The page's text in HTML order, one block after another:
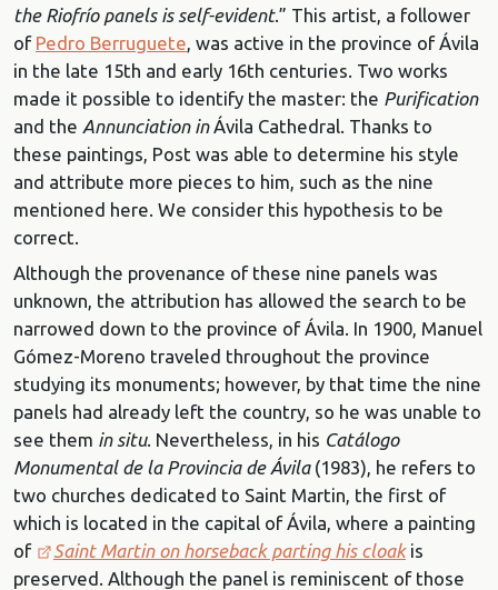
the Riofrío panels is self-evident.” This artist, a follower
of Pedro Berruguete, was active in the province of Ávila
in the late 15th and early 16th centuries. Two works
made it possible to identify the master: the Purification
and the Annunciation inÁvila Cathedral. Thanks to
these paintings, Post was able to determine his style
and attribute more pieces to him, such as the nine
mentioned here. We consider this hypothesis to be
correct.
Although the provenance of these nine panels was
unknown, the attribution has allowed the search to be
narrowed down to the province of Ávila. In 1900, Manuel
Gómez-Moreno traveled throughout the province
studying its monuments; however, by that time the nine
panels had already left the country, so he was unable to
see them in situ. Nevertheless, in his Catálogo
Monumental de la Provincia de Ávila(1983), he refers to
two churches dedicated to Saint Martin, the first of
which is located in the capital of Ávila, where a painting
of
Saint Martin on horseback parting his cloakis
preserved. Although the panel is reminiscent of those